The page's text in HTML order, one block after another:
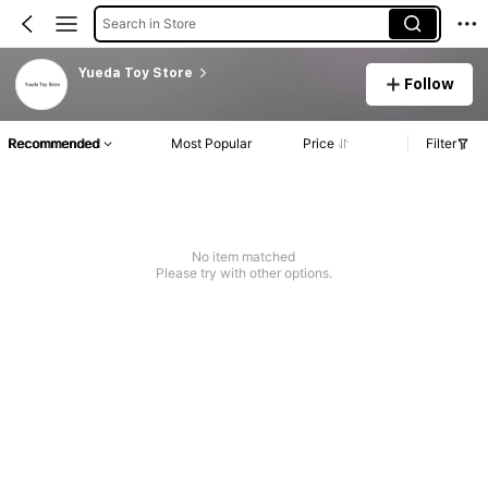
Search in Store
Yueda Toy Store
Follow
Recommended Most Popular Price Filter
No item matched
Please try with other options.